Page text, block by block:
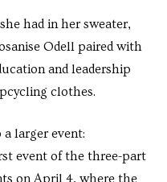
had in her sweater,
Odell paired with
and leadership
clothes.
larger event:
event of the three-part
on April 4, where the